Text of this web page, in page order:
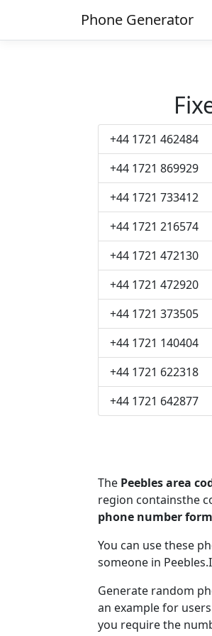
Phone Generator
+44 1721 462484
+44 1721 869929
+44 1721 733412
+44 1721 216574
+44 1721 472130
+44 1721 472920
+44 1721 373505
+44 1721 140404
+44 1721 622318
+44 1721 642877
The Peebles area
region containsthe
phone number
You can use these
someone in
Generate random
an example for
you require the